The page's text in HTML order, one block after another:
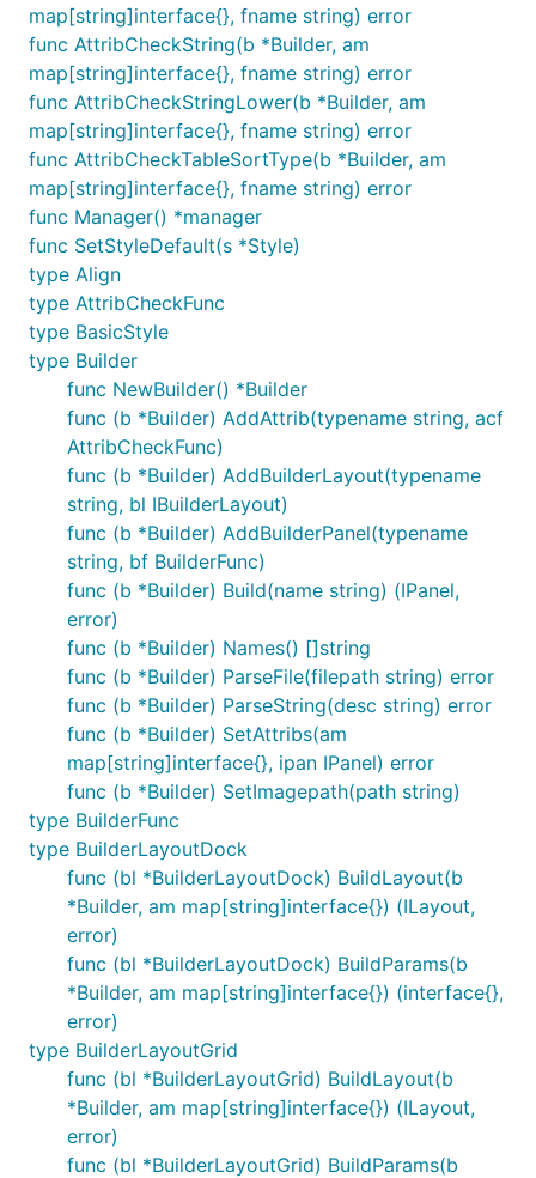
map[string]interface{}, fname string) error
func AttribCheckString(b *Builder, am
map[string]interface{}, fname string) error
func AttribCheckStringLower(b *Builder, am
map[string]interface{}, fname string) error
func AttribCheckTableSortType(b *Builder, am
map[string]interface{}, fname string) error
func Manager() *manager
func SetStyleDefault(s *Style)
type Align
type AttribCheckFunc
type BasicStyle
type Builder
func NewBuilder() *Builder
func (b *Builder) AddAttrib(typename string, acf
AttribCheckFunc)
func (b *Builder) AddBuilderLayout(typename
string, bl IBuilderLayout)
func (b *Builder) AddBuilderPanel(typename
string, bf BuilderFunc)
func (b *Builder) Build(name string) (IPanel,
error)
func (b *Builder) Names() []string
func (b *Builder) ParseFile(filepath string) error
func (b *Builder) ParseString(desc string) error
func (b *Builder) SetAttribs(am
map[string]interface{}, ipan IPanel) error
func (b *Builder) SetImagepath(path string)
type BuilderFunc
type BuilderLayoutDock
func (bl *BuilderLayoutDock) BuildLayout(b
*Builder, am map[string]interface{}) (ILayout,
error)
func (bl *BuilderLayoutDock) BuildParams(b
*Builder, am map[string]interface{}) (interface{},
error)
type BuilderLayoutGrid
func (bl *BuilderLayoutGrid) BuildLayout(b
*Builder, am map[string]interface{}) (ILayout,
error)
func (bl *BuilderLayoutGrid) BuildParams(b